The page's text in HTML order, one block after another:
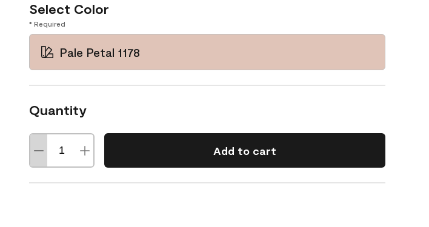
Select Color
* Required
Pale Petal 1178
Quantity
Add to cart